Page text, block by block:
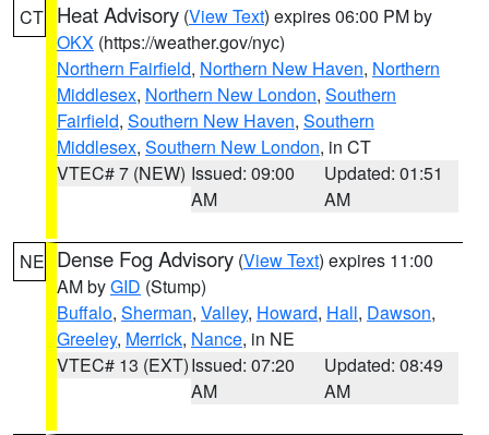
CT Heat Advisory (View Text) expires 06:00 PM by
OKX (https://weather.gov/nyc)
Northern Fairfield, Northern New Haven, Northern
Middlesex, Northern New London, Southern
Fairfield, Southern New Haven, Southern
Middlesex, Southern New London, in CT
VTEC# 7 (NEW) Issued: 09:00
AM
Updated: 01:51
AM
NE Dense Fog Advisory (View Text) expires 11:00
AM byGID (Stump)
Buffalo, Sherman, Valley, Howard, Hall, Dawson,
Greeley, Merrick, Nance, in NE
VTEC# 13 (EXT)Issued: 07:20
AM
Updated: 08:49
AM